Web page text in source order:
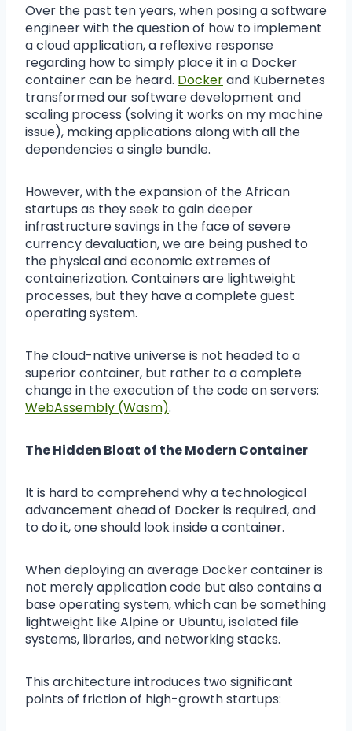
Over the past ten years, when posing a software
engineer with the question of how to implement
a cloud application, a reflexive response
regarding how to simply place it in a Docker
container can be heard. Dockerand Kubernetes
transformed our software development and
scaling process (solving it works on my machine
issue), making applications along with all the
dependencies a single bundle.
However, with the expansion of the African
startups as they seek to gain deeper
infrastructure savings in the face of severe
currency devaluation, we are being pushed to
the physical and economic extremes of
containerization. Containers are lightweight
processes, but they have a complete guest
operating system.
The cloud-native universe is not headed to a
superior container, but rather to a complete
change in the execution of the code on servers:
WebAssembly (Wasm).
The Hidden Bloat of the Modern Container
It is hard to comprehend why a technological
advancement ahead of Docker is required, and
to do it, one should look inside a container.
When deploying an average Docker container is
not merely application code but also contains a
base operating system, which can be something
lightweight like Alpine or Ubuntu, isolated file
systems, libraries, and networking stacks.
This architecture introduces two significant
points of friction of high-growth startups: